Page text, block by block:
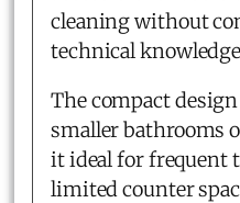
cleaning without
technical
The compact
smaller bathrooms
it ideal for frequent
limited counter